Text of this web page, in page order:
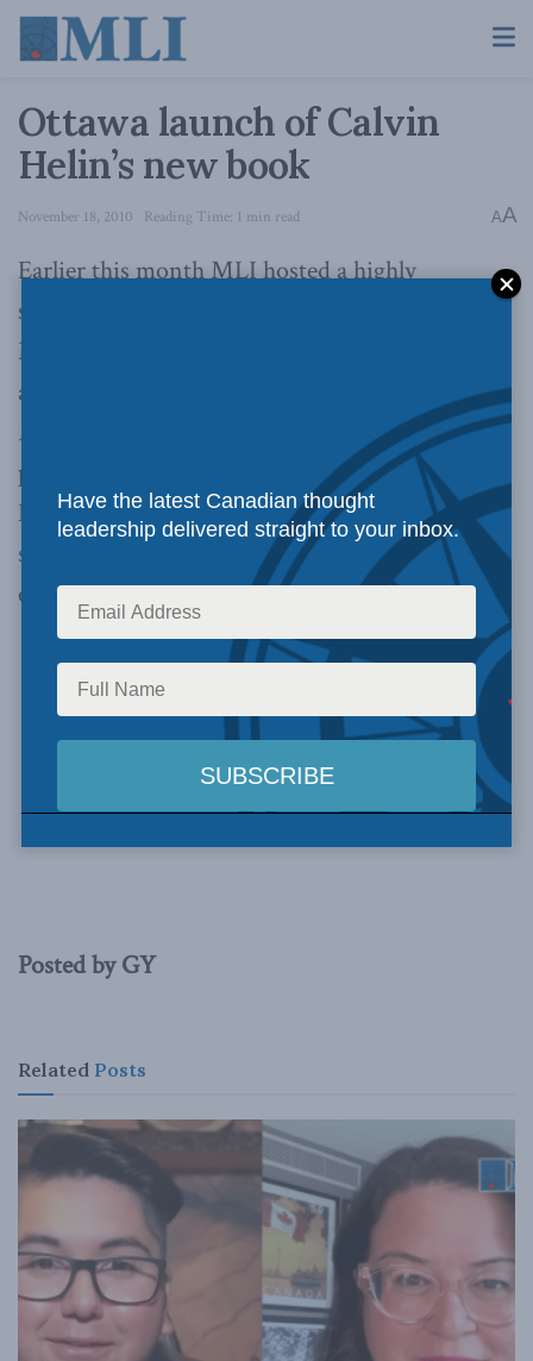
Ottawa launch of Calvin
Helin’s new book
November 18, 2010 Reading Time: 1 min read AA
Earlier this month MLI hosted a highly
successful Ottawa book launch for author and
MLI Advisory Council Member Calvin Helin
and his latest publication,
Dependency Trap
. You can see many of the
pictures from the evening at Ottawa’s historic
Rideau Club below andyou can visit our web
site to see a video
of Calvin’s remarks at the
event.
Posted by GY
Related Posts
Have the latest Canadian thought
leadership delivered straight to your inbox.